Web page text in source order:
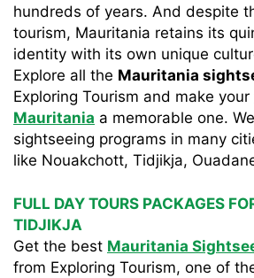
hundreds of years. And despite
tourism, Mauritania retains its
identity with its own unique
Explore all the Mauritania
Exploring Tourism and make your
Mauritania a memorable one.
sightseeing programs in many
like Nouakchott, Tidjikja,
FULL DAY TOURS PACKAGES
TIDJIKJA
Get the best Mauritania
from Exploring Tourism, one of